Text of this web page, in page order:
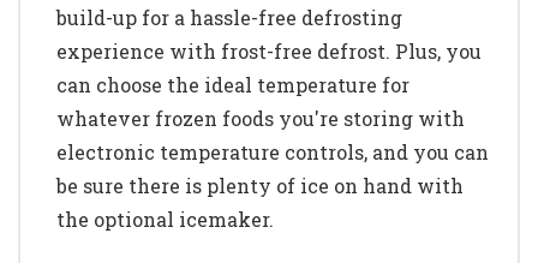
build-up for a hassle-free defrosting
experience with frost-free defrost. Plus, you
can choose the ideal temperature for
whatever frozen foods you're storing with
electronic temperature controls, and you can
be sure there is plenty of ice on hand with
the optional icemaker.